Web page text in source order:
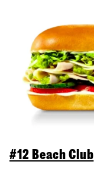
#12 Beach Club